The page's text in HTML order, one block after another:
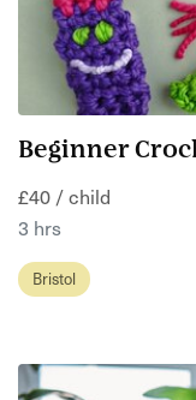
Beginner
£40 / child
3 hrs
Bristol